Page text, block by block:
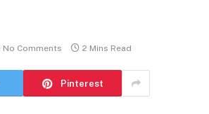
No Comments 2 Mins Read
Pinterest